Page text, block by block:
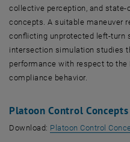
collective perception, and
concepts. A suitable maneuver
conflicting unprotected left-turn
intersection simulation studies
performance with respect to the
compliance behavior.
Platoon Control Concepts
Download: Platoon Control